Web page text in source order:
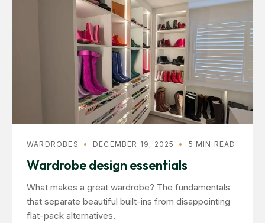
WARDROBES • DECEMBER 19, 2025 • 5 MIN READ
Wardrobe design essentials
What makes a great wardrobe? The fundamentals
that separate beautiful built-ins from disappointing
flat-pack alternatives.